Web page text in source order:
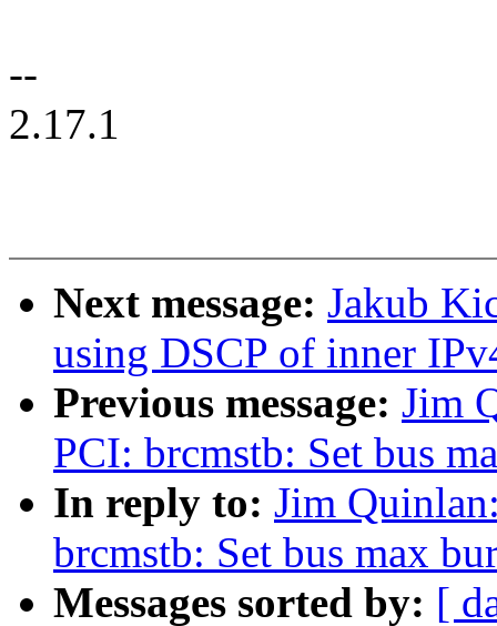
--
2.17.1
Next message: Jakub
using DSCP of inner
Previous message: Jim
PCI: brcmstb: Set bus
In reply to: Jim
brcmstb: Set bus max
Messages sorted by: [